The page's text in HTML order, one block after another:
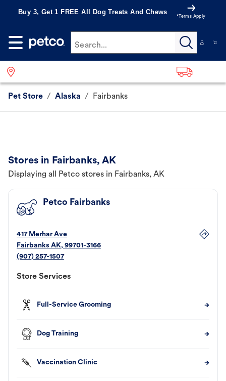
Buy 3, Get 1 FREE All Dog Treats And Chews
*Terms Apply
Search...
Pet Store / Alaska / Fairbanks
Stores in Fairbanks, AK
Displaying all Petco stores in Fairbanks, AK
Petco Fairbanks
417 Merhar Ave
Fairbanks AK, 99701-3166
(907) 257-1507
Store Services
Full-Service Grooming
Dog Training
Vaccination Clinic